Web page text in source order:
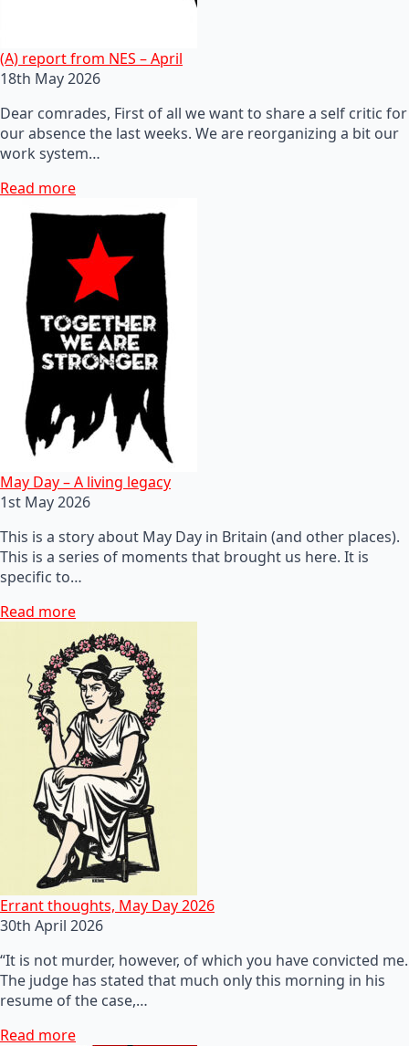
(A) report from NES – April
18th May 2026
Dear comrades, First of all we want to share a self critic for
our absence the last weeks. We are reorganizing a bit our
work system…
Read more
May Day – A living legacy
1st May 2026
This is a story about May Day in Britain (and other places).
This is a series of moments that brought us here. It is
specific to…
Read more
Errant thoughts, May Day 2026
30th April 2026
“It is not murder, however, of which you have convicted me.
The judge has stated that much only this morning in his
resume of the case,…
Read more